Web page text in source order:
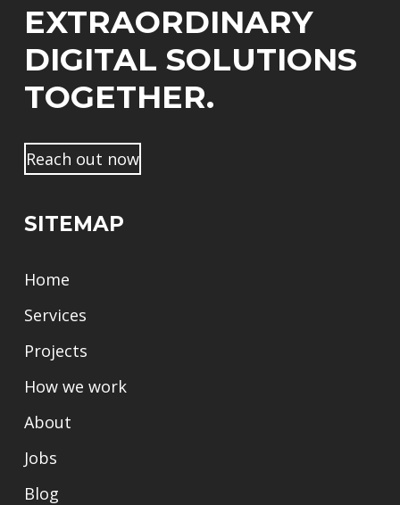
e
EXTRAORDINARY
DIGITAL SOLUTIONS
TOGETHER.
Reach out now
SITEMAP
Home
Services
Projects
How we work
About
Jobs
Blog